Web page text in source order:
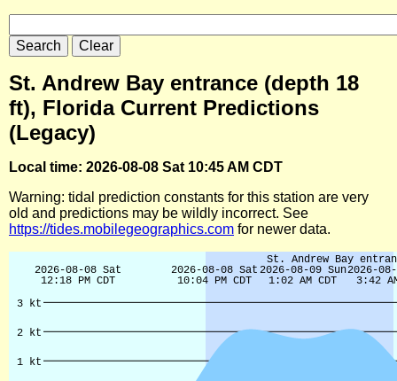
St. Andrew Bay entrance (depth 18
ft), Florida Current Predictions
(Legacy)
Local time: 2026-08-08 Sat 10:45 AM CDT
Warning: tidal prediction constants for this station are very
old and predictions may be wildly incorrect. See
https://tides.mobilegeographics.com for newer data.